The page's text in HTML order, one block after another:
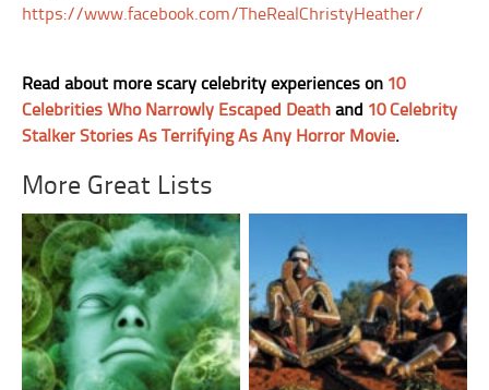
https://www.facebook.com/TheRealChristyHeather/
Read about more scary celebrity experiences on 10
Celebrities Who Narrowly Escaped Death and 10 Celebrity
Stalker Stories As Terrifying As Any Horror Movie.
More Great Lists